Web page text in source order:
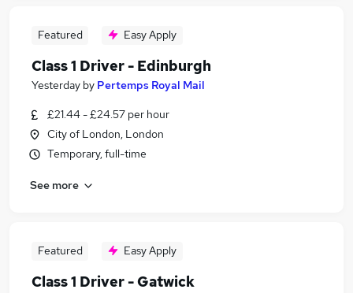
Featured Easy Apply
Class 1 Driver - Edinburgh
Yesterday by Pertemps Royal Mail
£21.44 - £24.57 per hour
City of London, London
Temporary, full-time
See more
Featured Easy Apply
Class 1 Driver - Gatwick